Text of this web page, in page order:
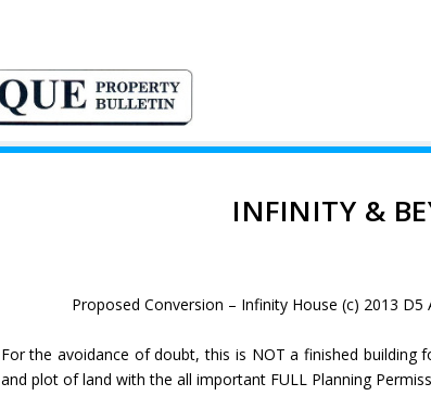
INFINITY &
Proposed Conversion – Infinity House (c) 2013
For the avoidance of doubt, this is NOT a finished
and plot of land with the all important FULL Planning